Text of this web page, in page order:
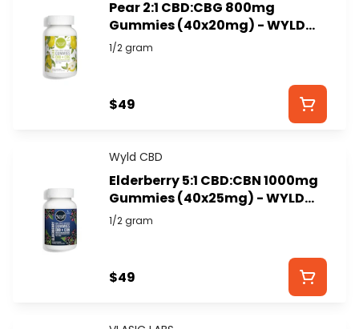
Pear 2:1 CBD:CBG 800mg
Gummies (40x20mg) - WYLD
CBD
1/2 gram
$49
Wyld CBD
Elderberry 5:1 CBD:CBN 1000mg
Gummies (40x25mg) - WYLD
CBD
1/2 gram
$49